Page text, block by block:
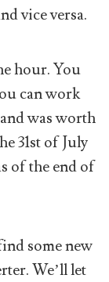
vice versa.
hour. You
can work
was worth
31st of July
of the end of
some new
We’ll let